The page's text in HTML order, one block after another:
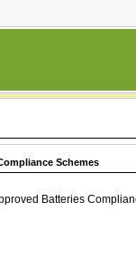
Schemes
Batteries